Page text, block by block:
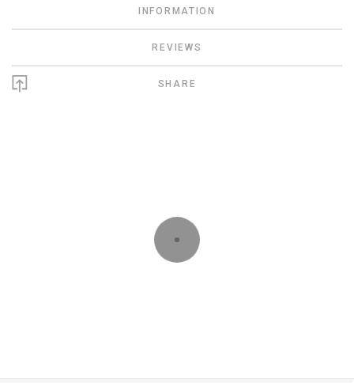
INFORMATION
REVIEWS
SHARE